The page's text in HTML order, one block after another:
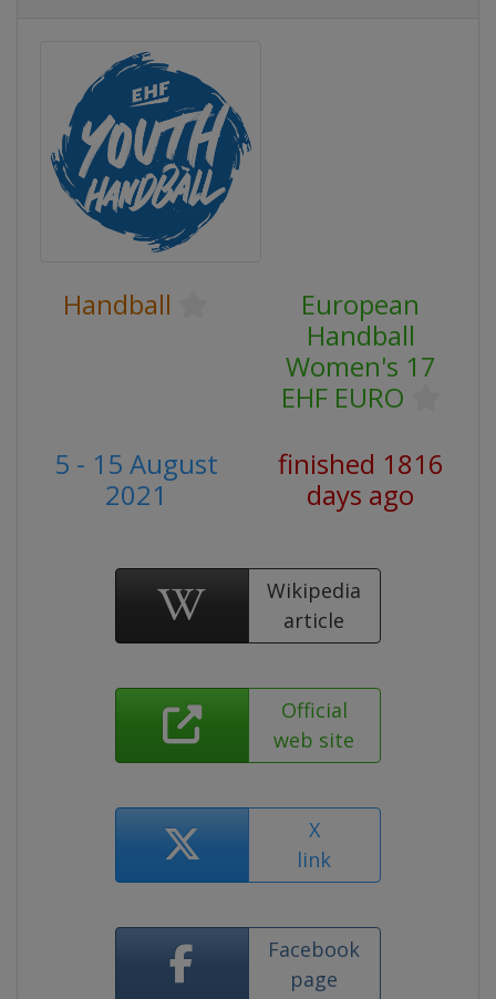
Handball
European
Handball
Women's 17
EHF EURO
5 - 15 August
2021
finished 1816
days ago
Wikipedia
article
Official
web site
X
link
Facebook
page